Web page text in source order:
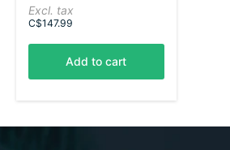
Excl. tax
C$147.99
Add to cart